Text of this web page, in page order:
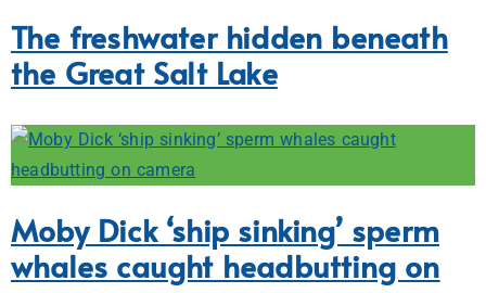
The freshwater hidden beneath
the Great Salt Lake
Moby Dick ‘ship sinking’ sperm
whales caught headbutting on